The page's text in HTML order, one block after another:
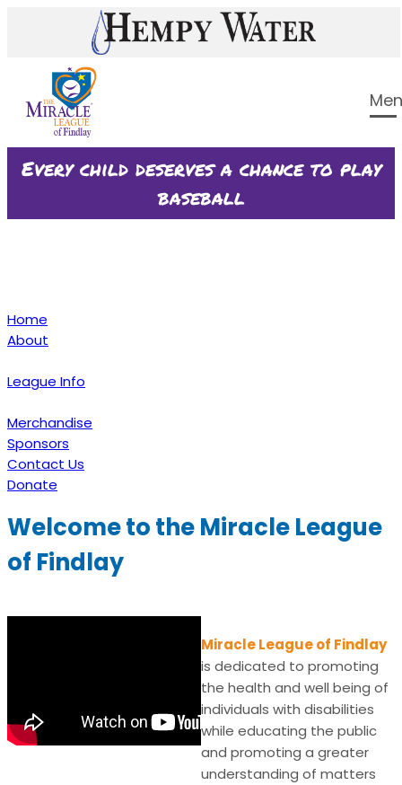
Every child deserves a chance to play
baseball
Home
About
League Info
Merchandise
Sponsors
Contact Us
Donate
Welcome to the Miracle League
of Findlay
Miracle League of Findlay
is dedicated to promoting
the health and well being of
individuals with disabilities
while educating the public
and promoting a greater
understanding of matters